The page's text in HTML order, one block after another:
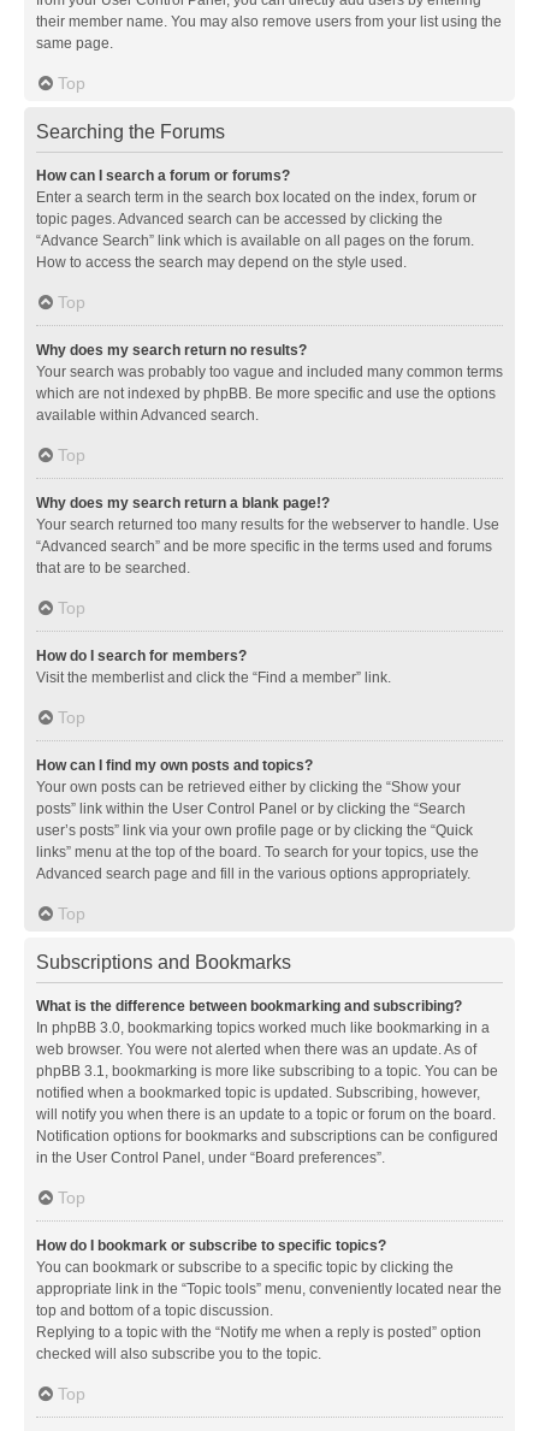
their member name. You may also remove users from your list using the
same page.
Top
Searching the Forums
How can I search a forum or forums?
Enter a search term in the search box located on the index, forum or
topic pages. Advanced search can be accessed by clicking the
“Advance Search” link which is available on all pages on the forum.
How to access the search may depend on the style used.
Top
Why does my search return no results?
Your search was probably too vague and included many common terms
which are not indexed by phpBB. Be more specific and use the options
available within Advanced search.
Top
Why does my search return a blank page!?
Your search returned too many results for the webserver to handle. Use
“Advanced search” and be more specific in the terms used and forums
that are to be searched.
Top
How do I search for members?
Visit the memberlist and click the “Find a member” link.
Top
How can I find my own posts and topics?
Your own posts can be retrieved either by clicking the “Show your
posts” link within the User Control Panel or by clicking the “Search
user’s posts” link via your own profile page or by clicking the “Quick
links” menu at the top of the board. To search for your topics, use the
Advanced search page and fill in the various options appropriately.
Top
Subscriptions and Bookmarks
What is the difference between bookmarking and subscribing?
In phpBB 3.0, bookmarking topics worked much like bookmarking in a
web browser. You were not alerted when there was an update. As of
phpBB 3.1, bookmarking is more like subscribing to a topic. You can be
notified when a bookmarked topic is updated. Subscribing, however,
will notify you when there is an update to a topic or forum on the board.
Notification options for bookmarks and subscriptions can be configured
in the User Control Panel, under “Board preferences”.
Top
How do I bookmark or subscribe to specific topics?
You can bookmark or subscribe to a specific topic by clicking the
appropriate link in the “Topic tools” menu, conveniently located near the
top and bottom of a topic discussion.
Replying to a topic with the “Notify me when a reply is posted” option
checked will also subscribe you to the topic.
Top